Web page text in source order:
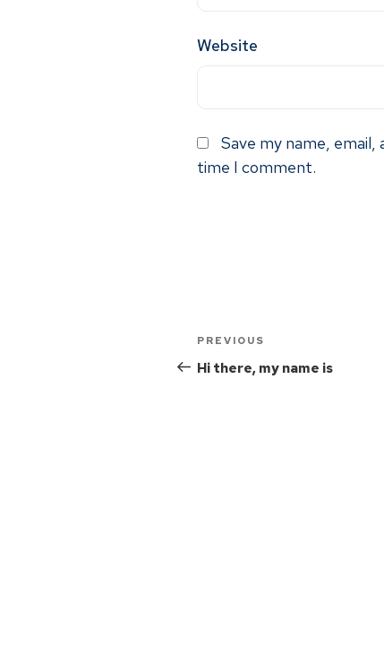
Website
Save my name,
time I comment.
PREVIOUS
Hi there, my name is